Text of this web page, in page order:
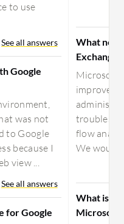
to use
See all answers
Google
was not
to Google
because I
view ...
See all answers
for Google
What
Exchange
Microsoft
improved
flow
We would
What is
Microsoft